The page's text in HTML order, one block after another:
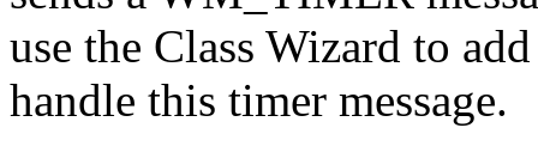
use the Class Wizard to
handle this timer message.